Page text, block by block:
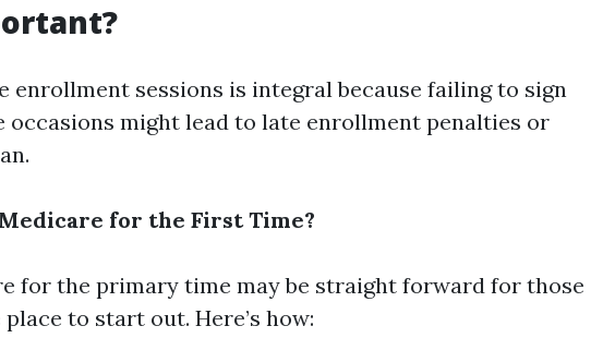
enrollment sessions is integral because failing to sign
occasions might lead to late enrollment penalties or
for the First Time?
for the primary time may be straight forward for those
to start out. Here’s how: